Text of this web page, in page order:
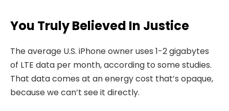
You Truly Believed In Justice
The average U.S. iPhone owner uses 1-2 gigabytes
of LTE data per month, according to some studies.
That data comes at an energy cost that’s opaque,
because we can’t see it directly.